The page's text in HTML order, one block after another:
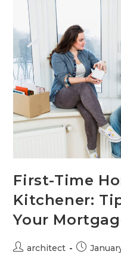
First-Time
Kitchener:
Your
architect